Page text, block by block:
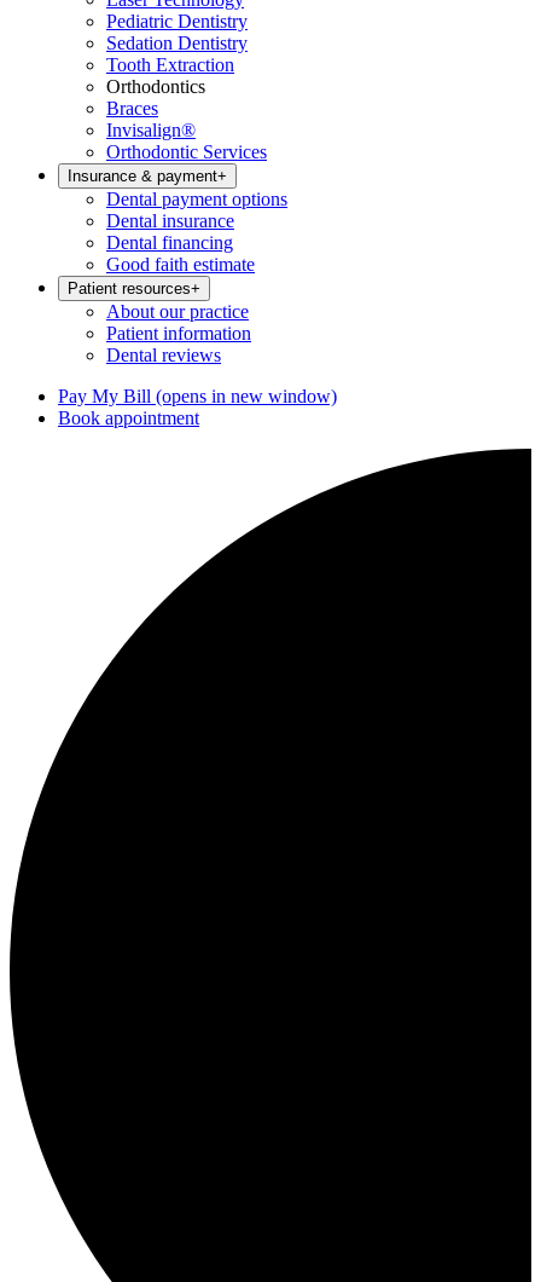
Pediatric Dentistry
Sedation Dentistry
Tooth Extraction
Orthodontics
Braces
Invisalign®
Orthodontic Services
Insurance & payment+
Dental payment options
Dental insurance
Dental financing
Good faith estimate
Patient resources+
About our practice
Patient information
Dental reviews
Pay My Bill (opens in new window)
Book appointment